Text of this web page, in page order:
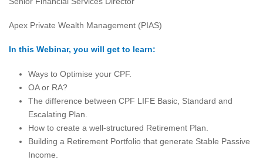
Apex Private Wealth Management (PIAS)
In this Webinar, you will get to learn:
Ways to Optimise your CPF.
OA or RA?
The difference between CPF LIFE Basic, Standard and
Escalating Plan.
How to create a well-structured Retirement Plan.
Building a Retirement Portfolio that generate Stable Passive
Income.